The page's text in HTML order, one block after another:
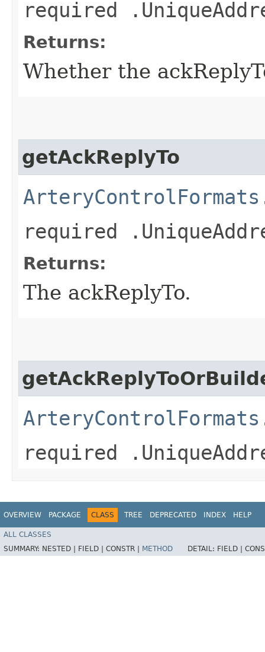
required
Returns:
Whether the
getAckReplyTo
required
Returns:
The ackReplyTo.
required
OVERVIEW PACKAGE CLASS TREE DEPRECATED INDEX HELP
ALL CLASSES
SUMMARY: NESTED | FIELD | CONSTR | METHOD DETAIL: FIELD |